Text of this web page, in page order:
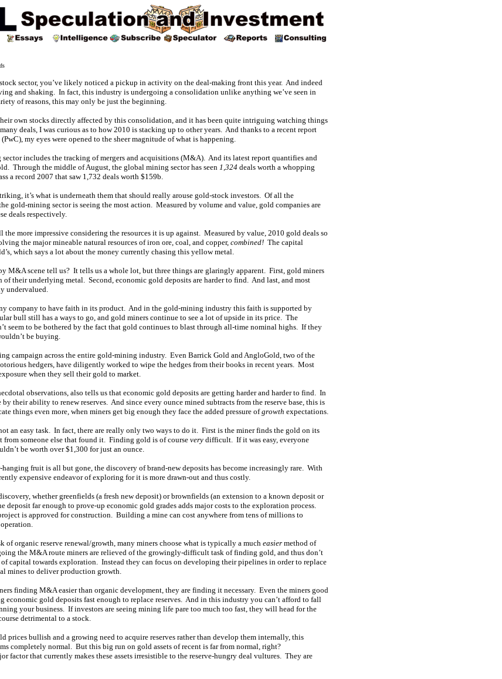
sector, you’ve likely noticed a pickup in activity on the deal-making front this year. And indeed
and shaking. In fact, this industry is undergoing a consolidation unlike anything we’ve seen in
of reasons, this may only be just the beginning.
own stocks directly affected by this consolidation, and it has been quite intriguing watching things
many deals, I was curious as to how 2010 is stacking up to other years. And thanks to a recent report
my eyes were opened to the sheer magnitude of what is happening.
sector includes the tracking of mergers and acquisitions (M&A). And its latest report quantifies and
Through the middle of August, the global mining sector has seen 1,324 deals worth a whopping
a record 2007 that saw 1,732 deals worth $159b.
it’s what is underneath them that should really arouse gold-stock investors. Of all the
gold-mining sector is seeing the most action. Measured by volume and value, gold companies are
deals respectively.
more impressive considering the resources it is up against. Measured by value, 2010 gold deals so
the major mineable natural resources of iron ore, coal, and copper, combined! The capital
which says a lot about the money currently chasing this yellow metal.
M&A scene tell us? It tells us a whole lot, but three things are glaringly apparent. First, gold miners
their underlying metal. Second, economic gold deposits are harder to find. And last, and most
undervalued.
company to have faith in its product. And in the gold-mining industry this faith is supported by
bull still has a ways to go, and gold miners continue to see a lot of upside in its price. The
seem to be bothered by the fact that gold continues to blast through all-time nominal highs. If they
be buying.
campaign across the entire gold-mining industry. Even Barrick Gold and AngloGold, two of the
hedgers, have diligently worked to wipe the hedges from their books in recent years. Most
when they sell their gold to market.
observations, also tells us that economic gold deposits are getting harder and harder to find. In
their ability to renew reserves. And since every ounce mined subtracts from the reserve base, this is
things even more, when miners get big enough they face the added pressure ofgrowth expectations.
an easy task. In fact, there are really only two ways to do it. First is the miner finds the gold on its
from someone else that found it. Finding gold is of course very difficult. If it was easy, everyone
be worth over $1,300 for just an ounce.
fruit is all but gone, the discovery of brand-new deposits has become increasingly rare. With
expensive endeavor of exploring for it is more drawn-out and thus costly.
whether greenfields (a fresh new deposit) or brownfields (an extension to a known deposit or
deposit far enough to prove-up economic gold grades adds major costs to the exploration process.
is approved for construction. Building a mine can cost anywhere from tens of millions to
of organic reserve renewal/growth, many miners choose what is typically a much easier method of
the M&A route miners are relieved of the growingly-difficult task of finding gold, and thus don’t
capital towards exploration. Instead they can focus on developing their pipelines in order to replace
mines to deliver production growth.
finding M&A easier than organic development, they are finding it necessary. Even the miners good
economic gold deposits fast enough to replace reserves. And in this industry you can’t afford to fall
your business. If investors are seeing mining life pare too much too fast, they will head for the
detrimental to a stock.
prices bullish and a growing need to acquire reserves rather than develop them internally, this
completely normal. But this big run on gold assets of recent is far from normal, right?
factor that currently makes these assets irresistible to the reserve-hungry deal vultures. They are